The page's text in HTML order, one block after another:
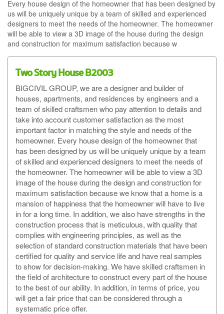
Every house design of the homeowner that has been designed by
us will be uniquely unique by a team of skilled and experienced
designers to meet the needs of the homeowner. The homeowner
will be able to view a 3D image of the house during the design
and construction for maximum satisfaction because w
Two Story House B2003
BIGCIVIL GROUP, we are a designer and builder of
houses, apartments, and residences by engineers and a
team of skilled craftsmen who pay attention to details and
take into account customer satisfaction as the most
important factor in matching the style and needs of the
homeowner. Every house design of the homeowner that
has been designed by us will be uniquely unique by a team
of skilled and experienced designers to meet the needs of
the homeowner. The homeowner will be able to view a 3D
image of the house during the design and construction for
maximum satisfaction because we know that a home is a
mansion of happiness that the homeowner will have to live
in for a long time. In addition, we also have strengths in the
construction process that is meticulous, with quality that
complies with engineering principles, as well as the
selection of standard construction materials that have been
certified for quality and service life and have real samples
to show for decision-making. We have skilled craftsmen in
the field of architecture to construct every part of the house
to the best of our ability. In addition, in terms of price, you
will get a fair price that can be considered through a
systematic price offer.